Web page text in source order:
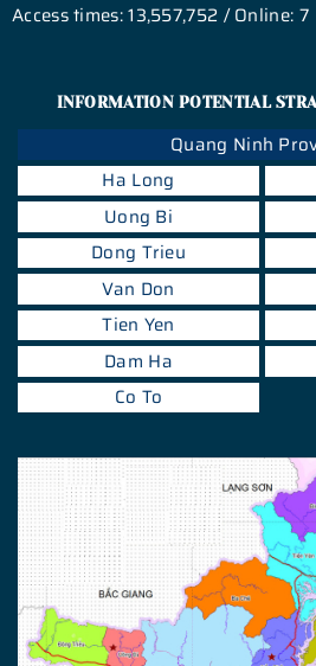
Access times: 13,557,752 / Online: 7
INFORMATION POTENTIAL
Quang Ninh
Ha Long
Uong Bi
Dong Trieu
Van Don
Tien Yen
Dam Ha
Co To